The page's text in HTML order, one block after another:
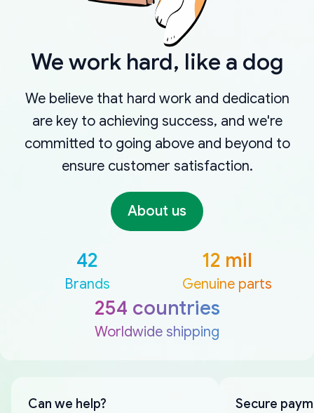
We work hard, like a dog
We believe that hard work and dedication
are key to achieving success, and we're
committed to going above and beyond to
ensure customer satisfaction.
About us
42
Brands
12 mil
Genuine parts
254 countries
Worldwide shipping
Can we help? Secure